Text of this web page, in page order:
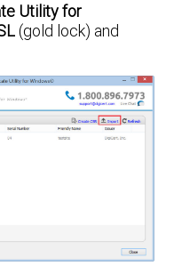
Utility for
(gold lock) and